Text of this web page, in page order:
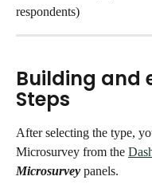
respondents)
Building and
Steps
After selecting the type,
Microsurvey from the
Microsurvey panels.